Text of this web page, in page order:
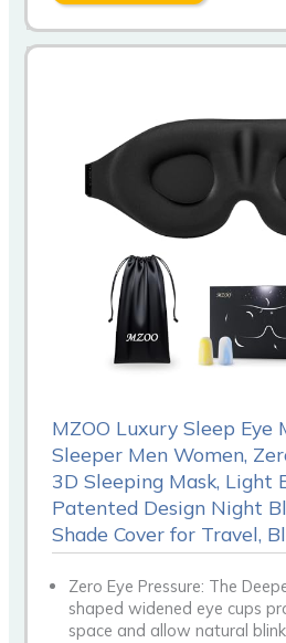
MZOO Luxury Sleep Eye
Sleeper Men Women,
3D Sleeping Mask, Light
Patented Design Night
Shade Cover for Travel,
Zero Eye Pressure: The
shaped widened eye cups
space and allow natural